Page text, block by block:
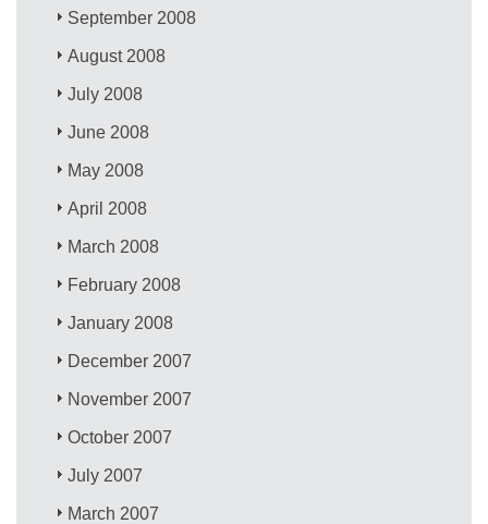
September 2008
August 2008
July 2008
June 2008
May 2008
April 2008
March 2008
February 2008
January 2008
December 2007
November 2007
October 2007
July 2007
March 2007